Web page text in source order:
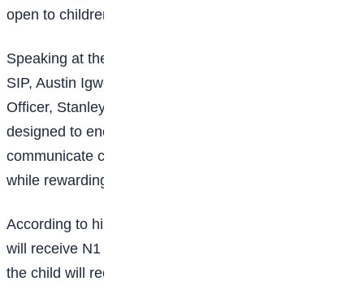
open to children between the ages of six and 12.
Speaking at the launch, the Chief Executive Officer of
SIP, Austin Igwe, represented by the Chief Operating
Officer, Stanley Odum, said the initiative was
designed to encourage children to embrace and
communicate confidently in their native languages
while rewarding teachers who guide them.
According to him, the overall winner of the competition
will receive N1 million, while the teacher who coaches
the child will receive N500,000.